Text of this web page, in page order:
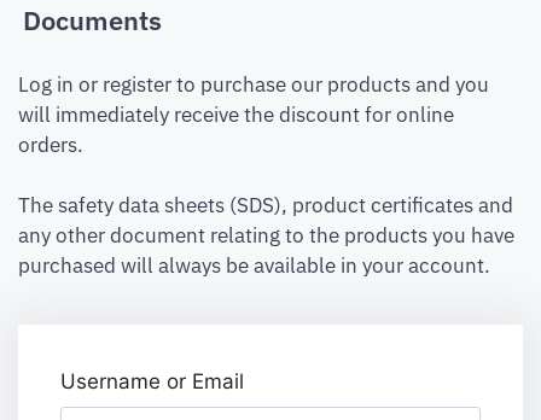
Documents
Log in or register to purchase our products and you
will immediately receive the discount for online
orders.
The safety data sheets (SDS), product certificates and
any other document relating to the products you have
purchased will always be available in your account.
Username or Email